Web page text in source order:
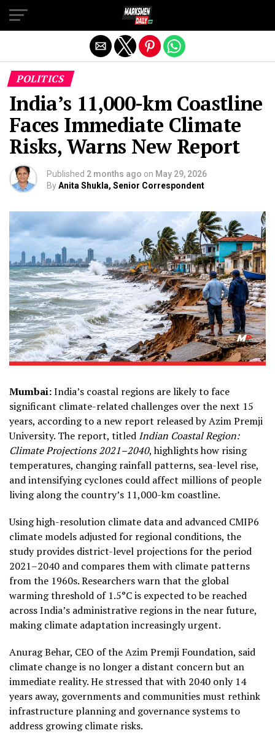
POLITICS
India’s 11,000-km Coastline
Faces Immediate Climate
Risks, Warns New Report
Published 2 months ago on May 29, 2026
ByAnita Shukla, Senior Correspondent
Mumbai:India’s coastal regions are likely to face
significant climate-related challenges over the next 15
years, according to a new report released by Azim Premji
University. The report, titled Indian Coastal Region:
Climate Projections 2021–2040, highlights how rising
temperatures, changing rainfall patterns, sea-level rise,
and intensifying cyclones could affect millions of people
living along the country’s 11,000-km coastline.
Using high-resolution climate data and advanced CMIP6
climate models adjusted for regional conditions, the
study provides district-level projections for the period
2021–2040 and compares them with climate patterns
from the 1960s. Researchers warn that the global
warming threshold of 1.5°C is expected to be reached
across India’s administrative regions in the near future,
making climate adaptation increasingly urgent.
Anurag Behar, CEO of the Azim Premji Foundation, said
climate change is no longer a distant concern but an
immediate reality. He stressed that with 2040 only 14
years away, governments and communities must rethink
infrastructure planning and governance systems to
address growing climate risks.
Exit mobile version